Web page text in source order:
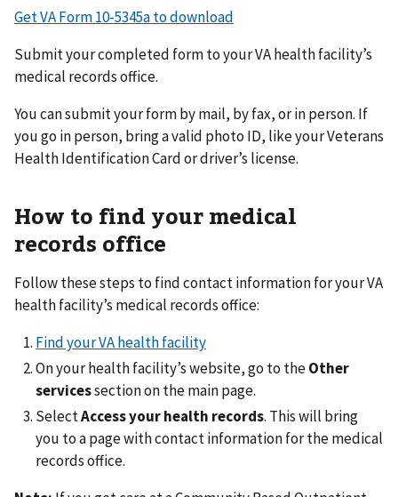
Get VA Form 10-5345a to download
Submit your completed form to your VA health facility’s
medical records office.
You can submit your form by mail, by fax, or in person. If
you go in person, bring a valid photo ID, like your Veterans
Health Identification Card or driver’s license.
How to find your medical
records office
Follow these steps to find contact information for your VA
health facility’s medical records office:
Find your VA health facility
On your health facility’s website, go to theOther
servicessection on the main page.
SelectAccess your health records. This will bring
you to a page with contact information for the medical
records office.